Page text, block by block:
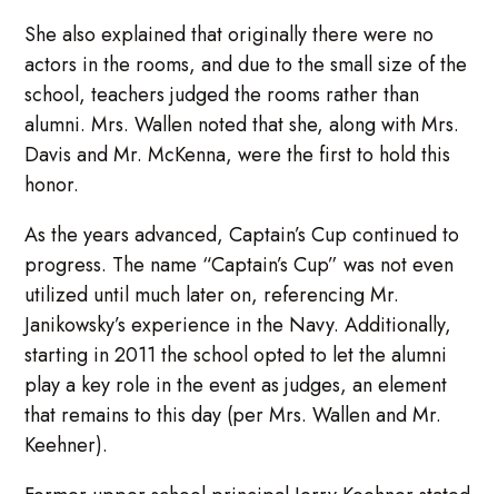
She also explained that originally there were no
actors in the rooms, and due to the small size of the
school, teachers judged the rooms rather than
alumni. Mrs. Wallen noted that she, along with Mrs.
Davis and Mr. McKenna, were the first to hold this
honor.
As the years advanced, Captain’s Cup continued to
progress. The name “Captain’s Cup” was not even
utilized until much later on, referencing Mr.
Janikowsky’s experience in the Navy. Additionally,
starting in 2011 the school opted to let the alumni
play a key role in the event as judges, an element
that remains to this day (per Mrs. Wallen and Mr.
Keehner).